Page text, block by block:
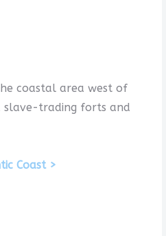
coastal area west of
slave-trading forts and
Coast >